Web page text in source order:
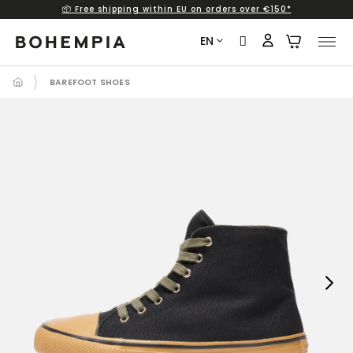
content
📦 Free shipping within EU on orders over €150*
EN
BAREFOOT SHOES
Next